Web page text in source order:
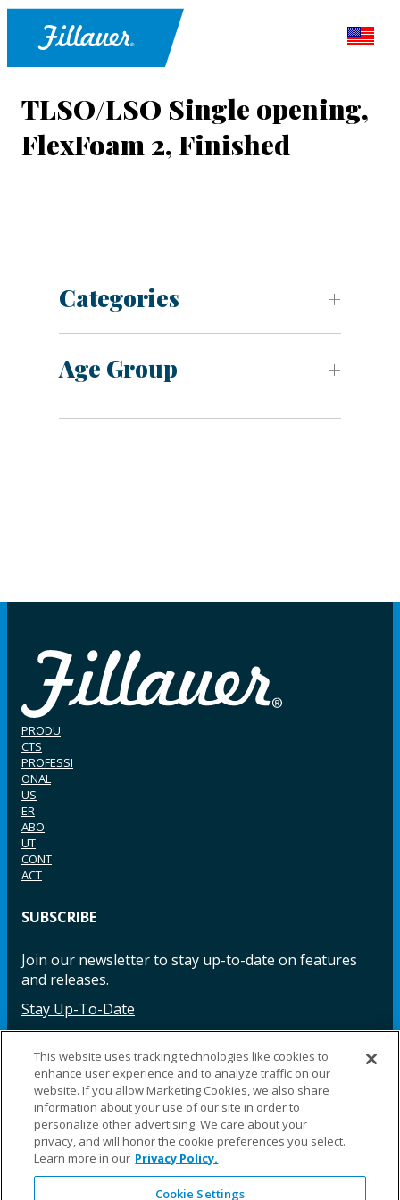
TLSO/LSO Single opening,
FlexFoam 2, Finished
Categories
Age Group
PRODU
CTS
PROFESSI
ONAL
US
ER
ABO
UT
CONT
ACT
SUBSCRIBE
Join our newsletter to stay up-to-date on features
and releases.
Stay Up-To-Date
Facebook InstagramLinkedIn YouTube LinkedIn
This website uses tracking technologies like cookies to
enhance user experience and to analyze traffic on our
website. If you allow Marketing Cookies, we also share
information about your use of our site in order to
personalize other advertising. We care about your
privacy, and will honor the cookie preferences you select.
Learn more in our Privacy Policy.
Cookie Settings